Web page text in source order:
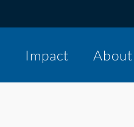
Impact About